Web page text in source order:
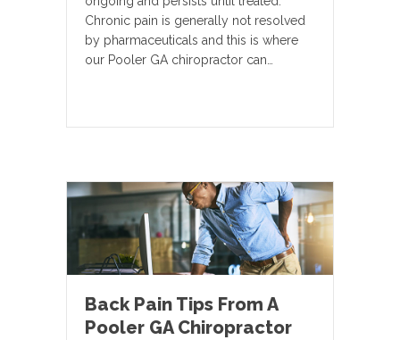
Chronic pain is generally not resolved
by pharmaceuticals and this is where
our Pooler GA chiropractor can…
Back Pain Tips From A
Pooler GA Chiropractor